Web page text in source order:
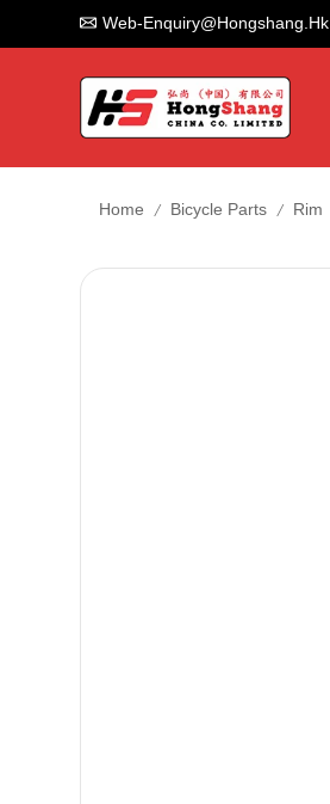
Web-Enquiry@hongshang.hk
Home / Bicycle Parts / Rim